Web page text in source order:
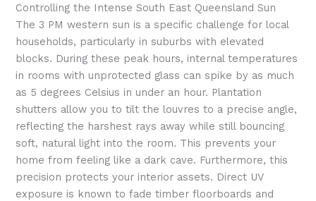
Controlling the Intense South East Queensland Sun
The 3 PM western sun is a specific challenge for local
households, particularly in suburbs with elevated
blocks. During these peak hours, internal temperatures
in rooms with unprotected glass can spike by as much
as 5 degrees Celsius in under an hour. Plantation
shutters allow you to tilt the louvres to a precise angle,
reflecting the harshest rays away while still bouncing
soft, natural light into the room. This prevents your
home from feeling like a dark cave. Furthermore, this
precision protects your interior assets. Direct UV
exposure is known to fade timber floorboards and